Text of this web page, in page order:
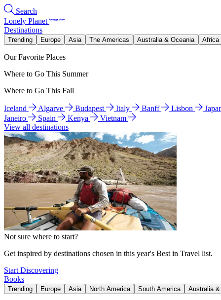
Search
Lonely Planet
Destinations
Trending Europe Asia The Americas Australia & Oceania Africa
Our Favorite Places
Where to Go This Summer
Where to Go This Fall
Iceland Algarve Budapest Italy Banff Lisbon
Janeiro
Spain Kenya
Vietnam
View all destinations
Not sure where to start?
Get inspired by destinations chosen in this year's Best in Travel list.
Start Discovering
Books
Trending Europe Asia North America South America Australia